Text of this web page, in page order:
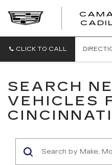
CLICK TO CALL
SEARCH
VEHICLES